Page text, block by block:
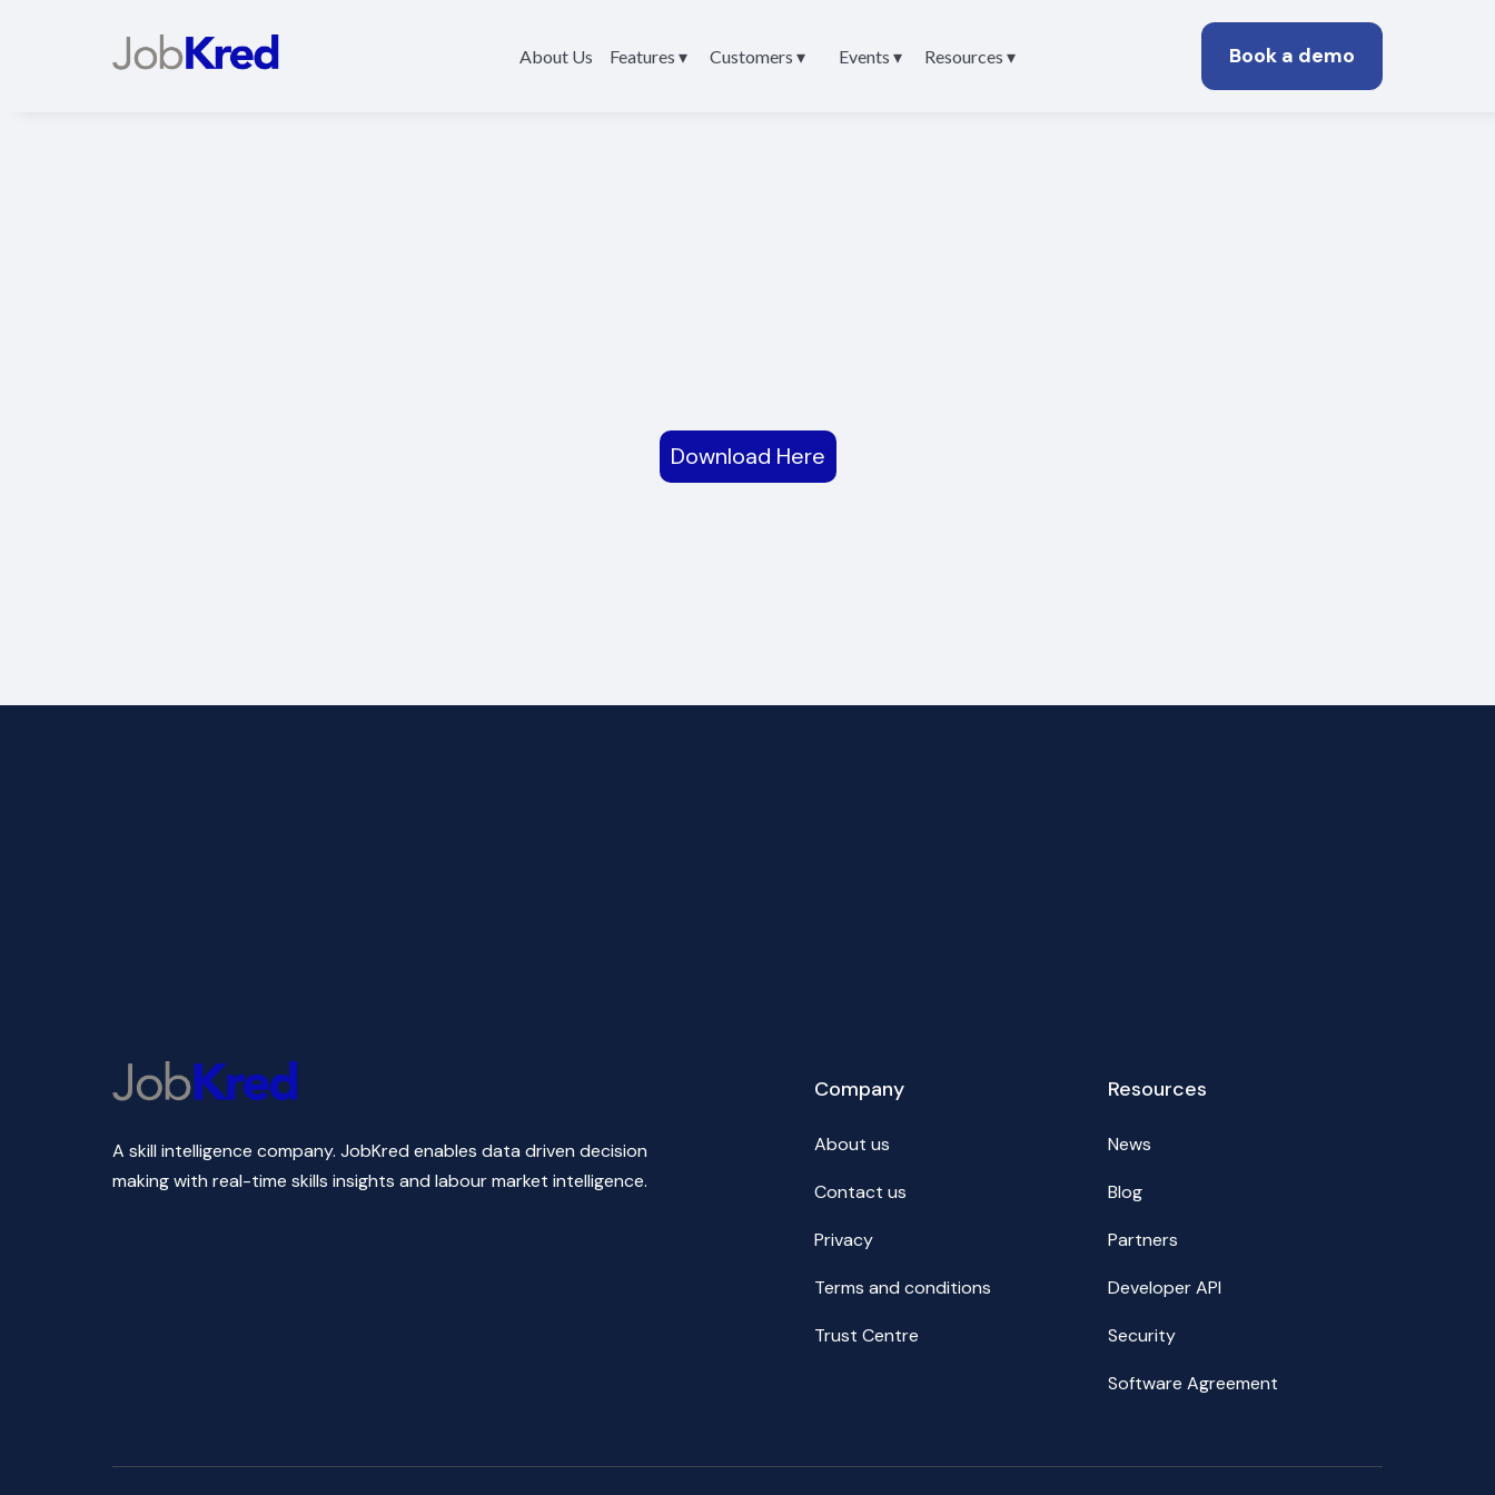
About Us Features ▾ Customers ▾ Events ▾ Resources ▾ Book a demo
Download Here
A skill intelligence company. JobKred enables data driven decision
making with real-time skills insights and labour market intelligence.
Company
About us
Contact us
Privacy
Terms and conditions
Trust Centre
Resources
News
Blog
Partners
Developer API
Security
Software Agreement